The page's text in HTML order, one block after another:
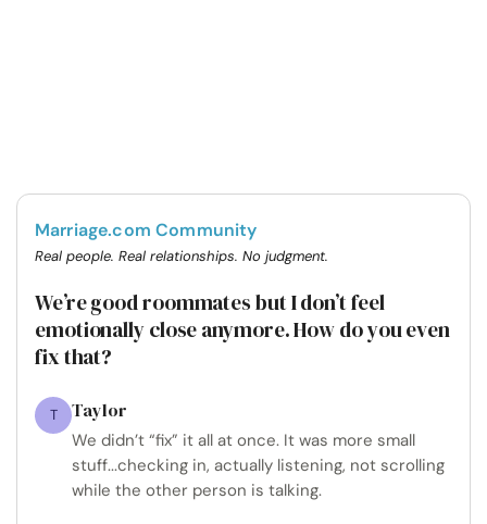
Marriage.com Community
Real people. Real relationships. No judgment.
We’re good roommates but I don’t feel
emotionally close anymore. How do you even
fix that?
T Taylor
We didn’t “fix” it all at once. It was more small
stuff...checking in, actually listening, not scrolling
while the other person is talking.